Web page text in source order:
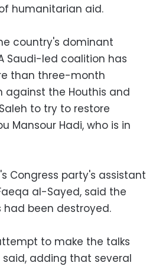
humanitarian aid.
country's dominant
Saudi-led coalition has
than three-month
the Houthis and
to try to restore
Mansour Hadi, who is in
Congress party's assistant
al-Sayed, said the
been destroyed.
to make the talks
said, adding that several